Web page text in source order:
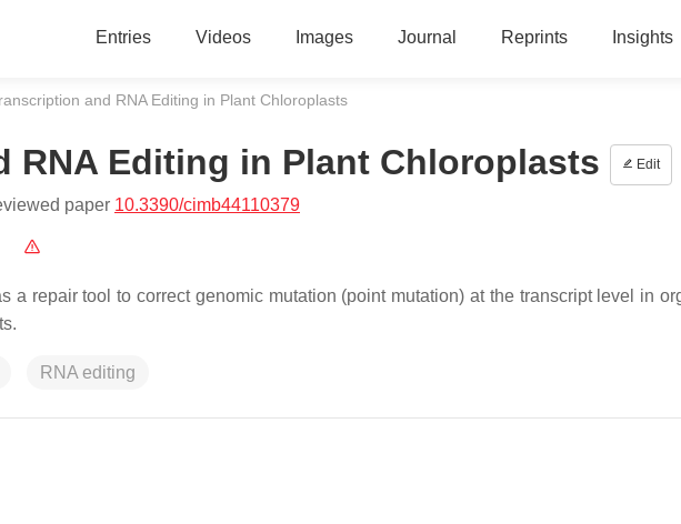
Entries Videos Images Journal Reprints Insights
and RNA Editing in Plant Chloroplasts
RNA Editing in Plant Chloroplasts Edit
paper 10.3390/cimb44110379
a repair tool to correct genomic mutation (point mutation) at the transcript level in
RNA editing